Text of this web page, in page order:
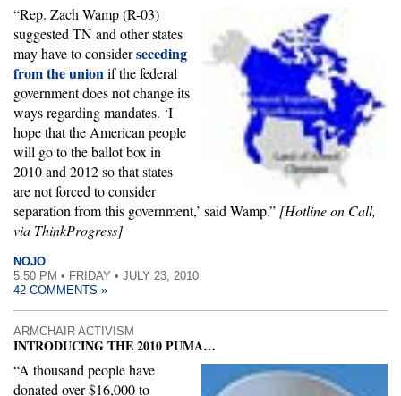
“Rep. Zach Wamp (R-03)
suggested TN and other states
may have to considerseceding
from the unionif the federal
government does not change its
ways regarding mandates. ‘I
hope that the American people
will go to the ballot box in
2010 and 2012 so that states
are not forced to consider
separation from this government,’ said Wamp.” [Hotline on Call,
via ThinkProgress]
NOJO
5:50 PM • FRIDAY • JULY 23, 2010
42 COMMENTS »
ARMCHAIR ACTIVISM
INTRODUCING THE 2010 PUMA…
“A thousand people have
donated over $16,000 to